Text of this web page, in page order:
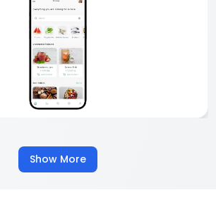
Development
delivery apps like Zomato, Talabat, or
with real-time tracking, multiple payment
Start your food delivery business with
app development services.
Show More